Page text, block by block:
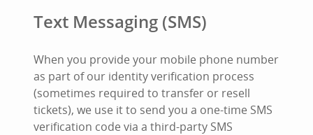
Text Messaging (SMS)
When you provide your mobile phone number
as part of our identity verification process
(sometimes required to transfer or resell
tickets), we use it to send you a one-time SMS
verification code via a third-party SMS